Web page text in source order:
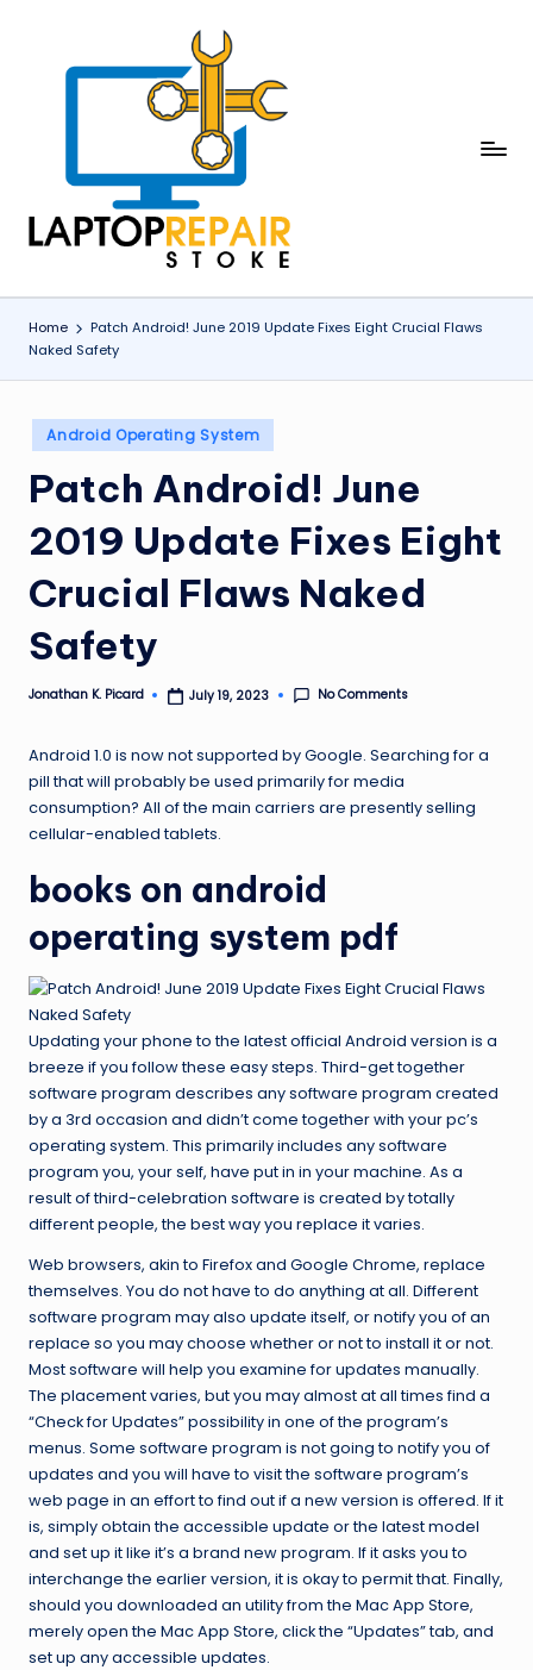
p
o
p
e
p
a
ir
Home
Patch Android! June 2019 Update Fixes Eight Crucial Flaws
Naked Safety
Posted
in
Android Operating System
Patch Android! June
2019 Update Fixes Eight
Crucial Flaws Naked
Safety
Posted
Jonathan K. Picard July 19, 2023 No Comments
Android 1.0 is now not supported by Google. Searching for a
pill that will probably be used primarily for media
consumption? All of the main carriers are presently selling
cellular-enabled tablets.
books on android
operating system pdf
Updating your phone to the latest official Android version is a
breeze if you follow these easy steps. Third-get together
software program describes any software program created
by a 3rd occasion and didn’t come together with your pc’s
operating system. This primarily includes any software
program you, your self, have put in in your machine. As a
result of third-celebration software is created by totally
different people, the best way you replace it varies.
Web browsers, akin to Firefox and Google Chrome, replace
themselves. You do not have to do anything at all. Different
software program may also update itself, or notify you of an
replace so you may choose whether or not to install it or not.
Most software will help you examine for updates manually.
The placement varies, but you may almost at all times find a
“Check for Updates” possibility in one of the program’s
menus. Some software program is not going to notify you of
updates and you will have to visit the software program’s
web page in an effort to find out if a new version is offered. If it
is, simply obtain the accessible update or the latest model
and set up it like it’s a brand new program. If it asks you to
interchange the earlier version, it is okay to permit that. Finally,
should you downloaded an utility from the Mac App Store,
merely open the Mac App Store, click the “Updates” tab, and
set up any accessible updates.